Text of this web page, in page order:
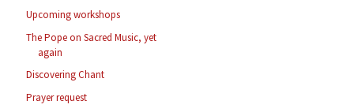
Upcoming workshops
The Pope on Sacred Music, yet
again
Discovering Chant
Prayer request